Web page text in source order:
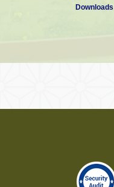
Downloads